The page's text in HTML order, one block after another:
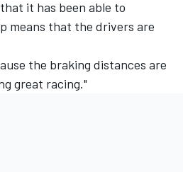
it has been able to
means that the drivers are
the braking distances are
great racing."